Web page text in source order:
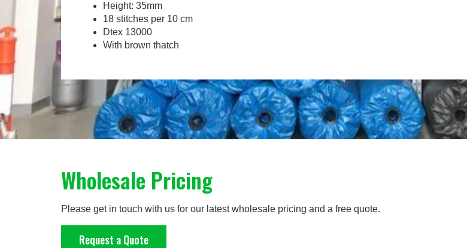
Height: 35mm
18 stitches per 10 cm
Dtex 13000
With brown thatch
Wholesale Pricing
Please get in touch with us for our latest wholesale pricing and a free quote.
Request a Quote